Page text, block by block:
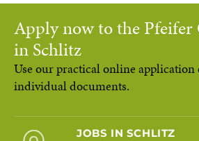
Apply now to the Pfeifer
in Schlitz
Use our practical online application
individual documents.
JOBS IN SCHLITZ